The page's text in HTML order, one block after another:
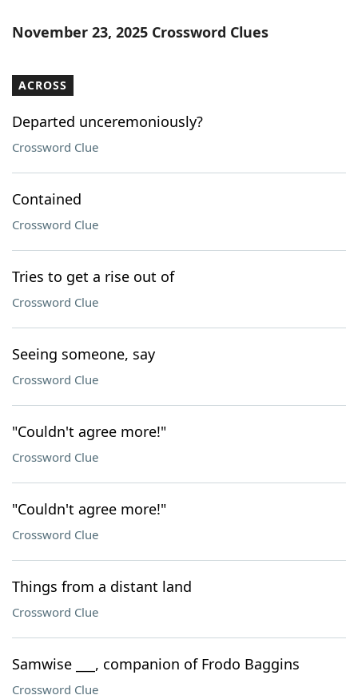
Our Brands
November 23, 2025 Crossword Clues
ACROSS
Departed unceremoniously?
Crossword Clue
Contained
Crossword Clue
Tries to get a rise out of
Crossword Clue
Seeing someone, say
Crossword Clue
"Couldn't agree more!"
Crossword Clue
"Couldn't agree more!"
Crossword Clue
Things from a distant land
Crossword Clue
Samwise ___, companion of Frodo Baggins
Crossword Clue